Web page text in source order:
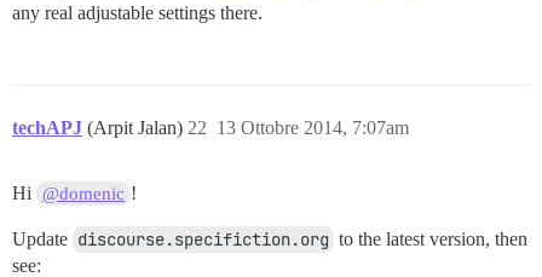
any real adjustable settings there.
techAPJ (Arpit Jalan) 13 Ottobre 2014, 7:07am
22
Hi @domenic !
Update discourse.specifiction.org to the latest version, then
see: